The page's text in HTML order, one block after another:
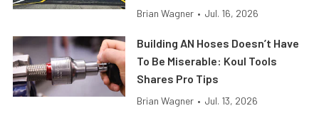
Brian Wagner • Jul. 16, 2026
Building AN Hoses Doesn’t Have
To Be Miserable: Koul Tools
Shares Pro Tips
Brian Wagner • Jul. 13, 2026